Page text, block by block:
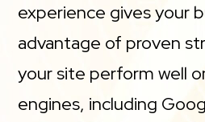
experience gives your
advantage of proven
your site perform well
engines, including